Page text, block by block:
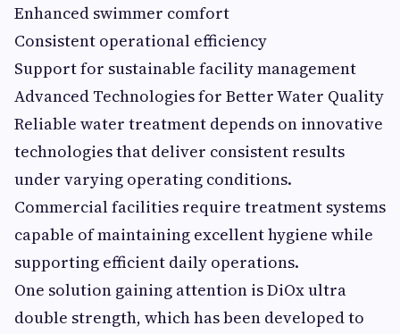
Enhanced swimmer comfort
Consistent operational efficiency
Support for sustainable facility management
Advanced Technologies for Better Water Quality
Reliable water treatment depends on innovative
technologies that deliver consistent results
under varying operating conditions.
Commercial facilities require treatment systems
capable of maintaining excellent hygiene while
supporting efficient daily operations.
One solution gaining attention is DiOx ultra
double strength, which has been developed to